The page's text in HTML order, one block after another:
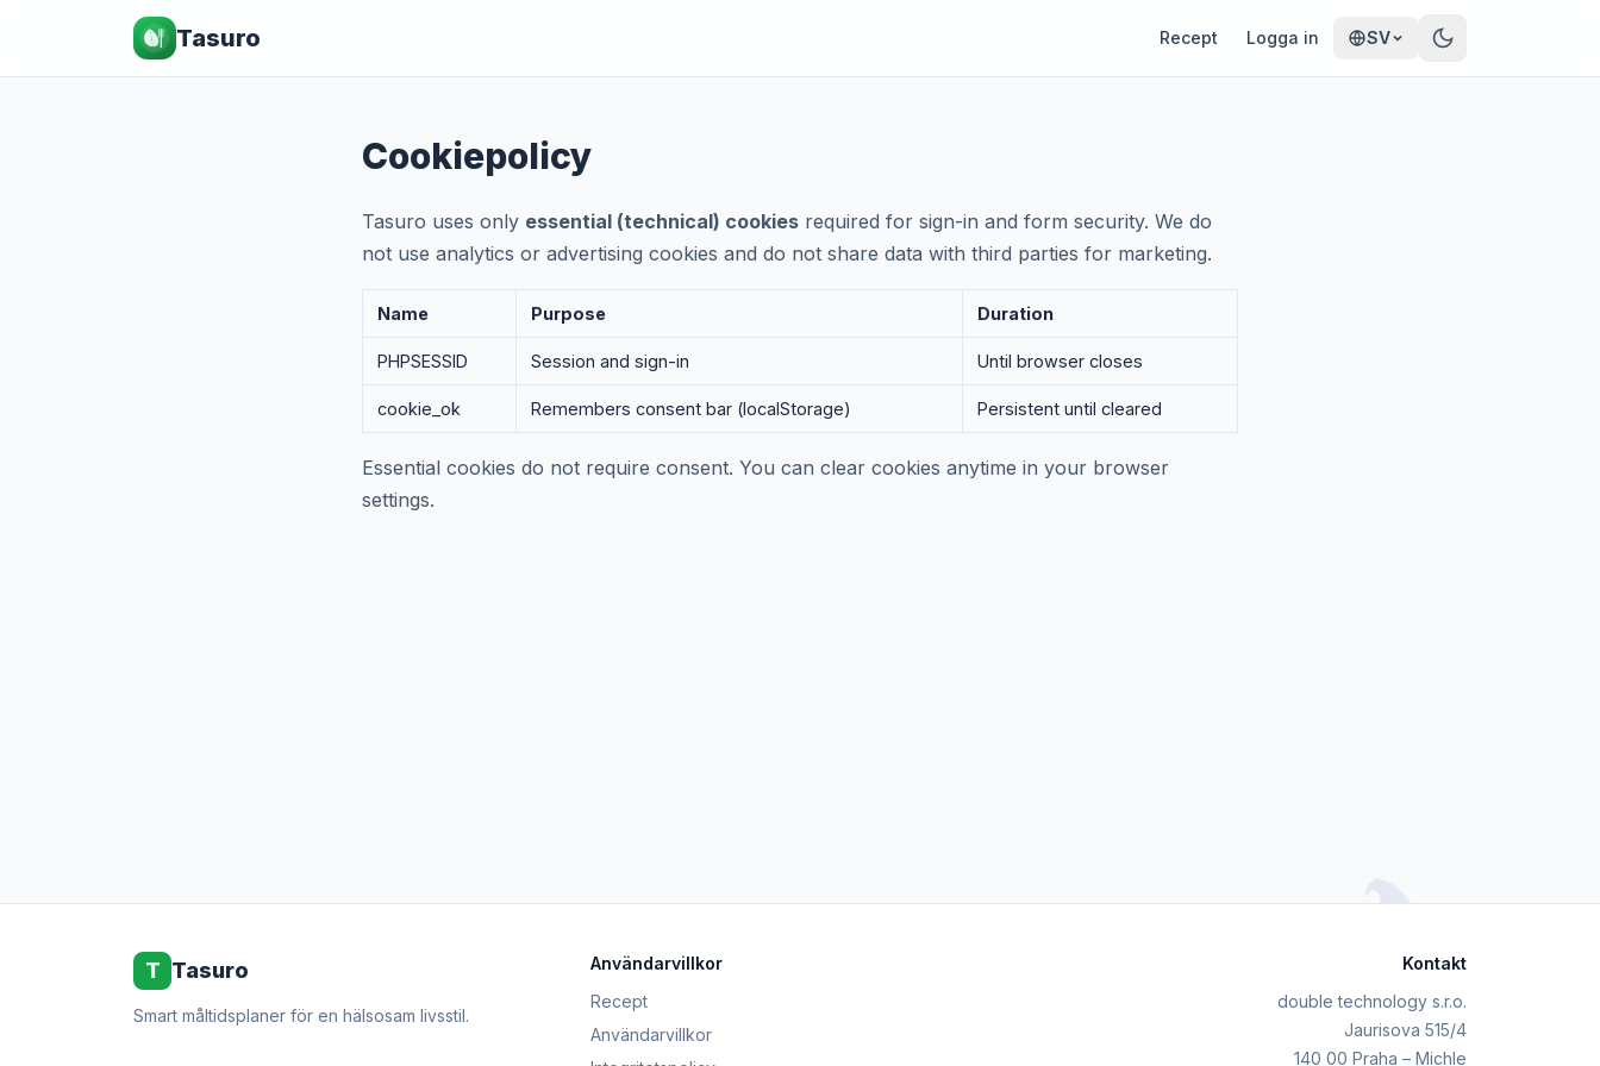
Tasuro Recept Logga in SV
Cookiepolicy
Tasuro uses only essential (technical) cookies required for sign-in and form security. We do
not use analytics or advertising cookies and do not share data with third parties for marketing.
Name Purpose Duration
PHPSESSID Session and sign-in Until browser closes
cookie_ok Remembers consent bar (localStorage) Persistent until cleared
Essential cookies do not require consent. You can clear cookies anytime in your browser
settings.
T Tasuro
Smart måltidsplaner för en hälsosam livsstil.
Användarvillkor
Recept
Användarvillkor
Kontakt
double technology s.r.o.
Jaurisova 515/4
140 00 Praha – Michle